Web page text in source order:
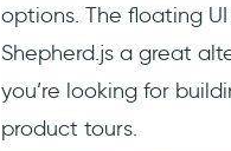
options. The floating
Shepherd.js a great
you’re looking for
product tours.